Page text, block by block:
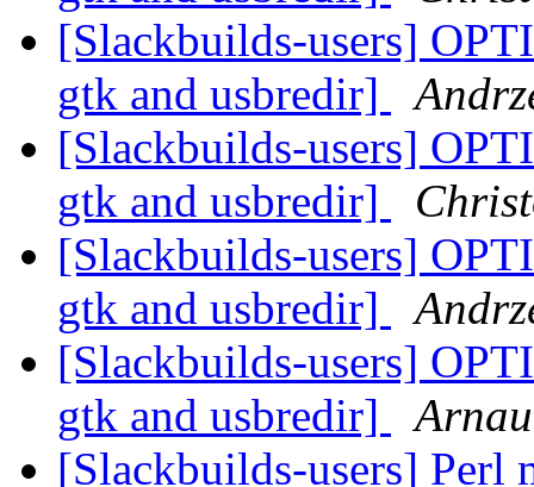
[Slackbuilds-users]
gtk and usbredir]
[Slackbuilds-users]
gtk and usbredir]
[Slackbuilds-users]
gtk and usbredir]
[Slackbuilds-users]
gtk and usbredir]
[Slackbuilds-users] Perl